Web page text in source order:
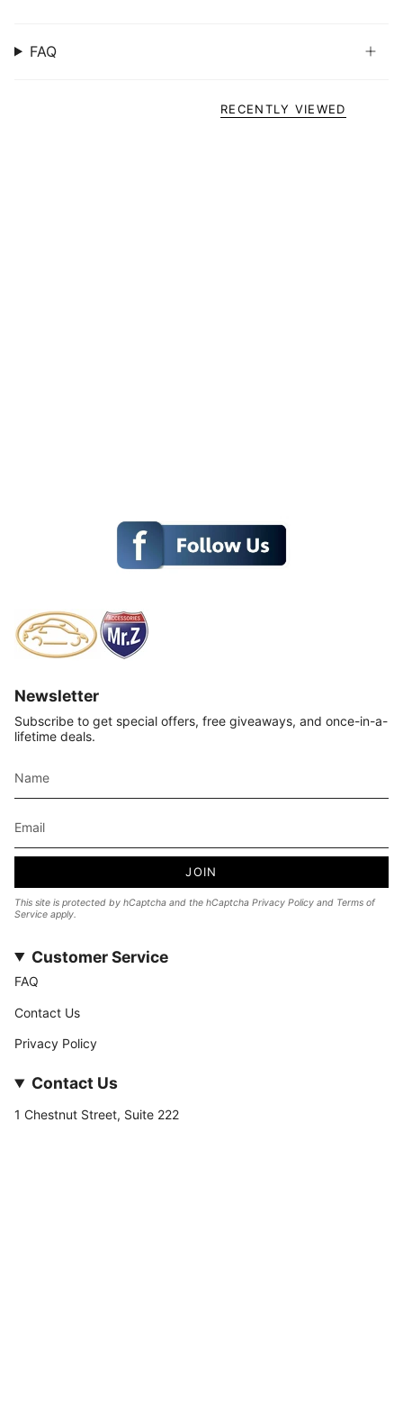
FAQ
RECENTLY VIEWED
Newsletter
Subscribe to get special offers, free giveaways, and once-in-a-
lifetime deals.
JOIN
This site is protected by hCaptcha and the hCaptcha Privacy Policy and Terms of
Service apply.
Customer Service
FAQ
Contact Us
Privacy Policy
Contact Us
1 Chestnut Street, Suite 222